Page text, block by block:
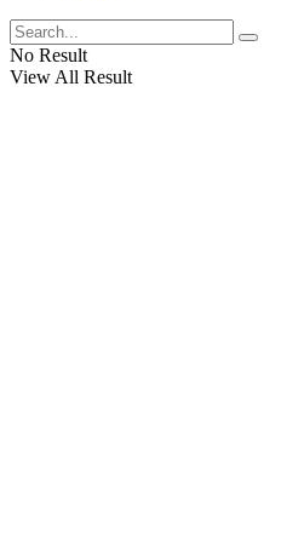
No Result
View All Result